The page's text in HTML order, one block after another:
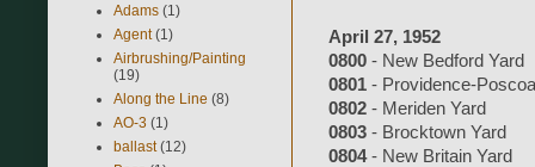
April 27, 1952
0800 - New Bedford Yard
0801 - Providence-
0802 - Meriden Yard
0803 - Brocktown Yard
0804- New Britain Yard
Adams (1)
Agent (1)
Airbrushing/Painting
(19)
Along the Line (8)
AO-3 (1)
ballast (12)